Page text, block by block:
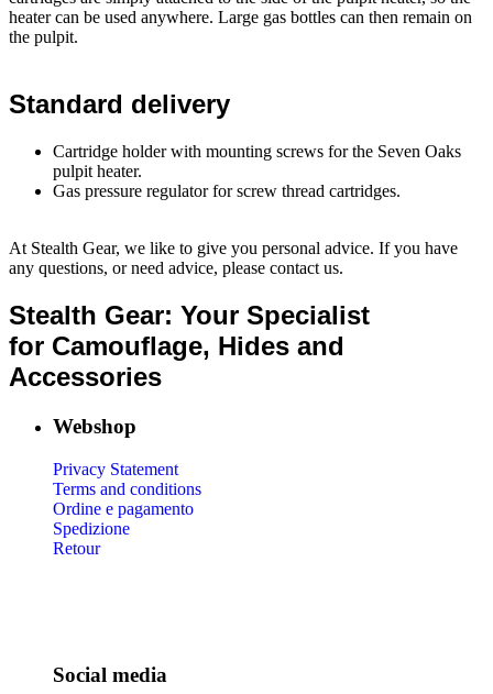
heater can be used anywhere. Large gas bottles can then remain on
the pulpit.
Standard delivery
Cartridge holder with mounting screws for the Seven Oaks
pulpit heater.
Gas pressure regulator for screw thread cartridges.
At Stealth Gear, we like to give you personal advice. If you have
any questions, or need advice, please contact us.
Stealth Gear: Your Specialist
for Camouflage, Hides and
Accessories
Webshop
Privacy Statement
Terms and conditions
Ordine e pagamento
Spedizione
Retour
Social media